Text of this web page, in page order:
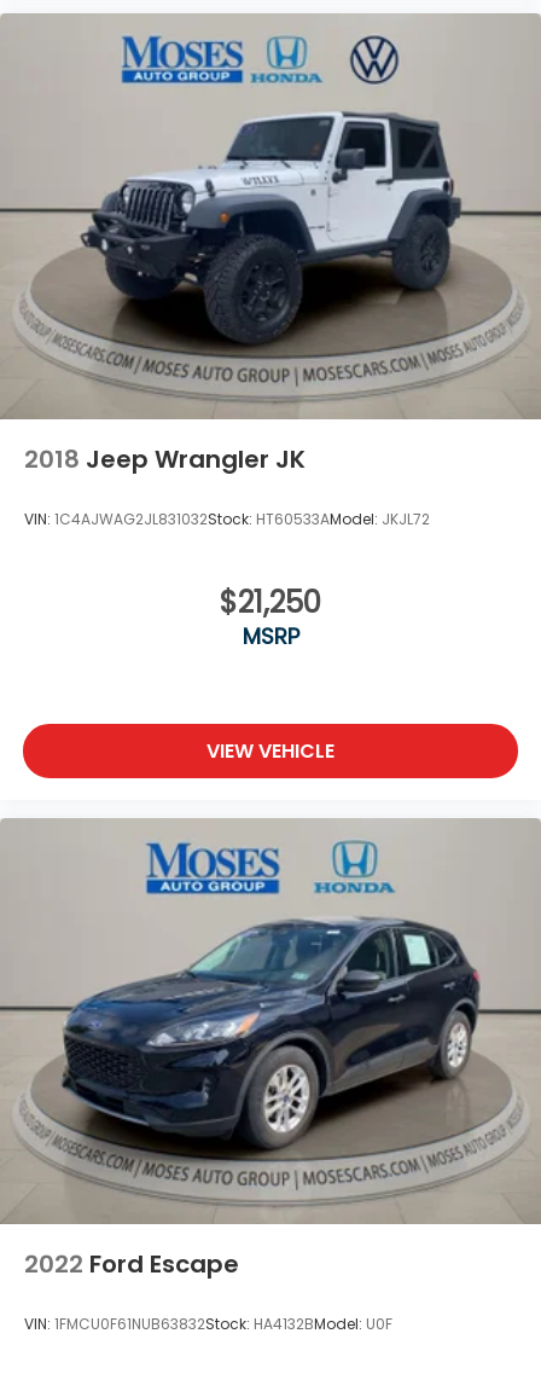
2018 Jeep Wrangler JK
VIN: 1C4AJWAG2JL831032Stock: HT60533AModel: JKJL72
$21,250
MSRP
VIEW VEHICLE
2022 Ford Escape
VIN: 1FMCU0F61NUB63832Stock: HA4132BModel: U0F